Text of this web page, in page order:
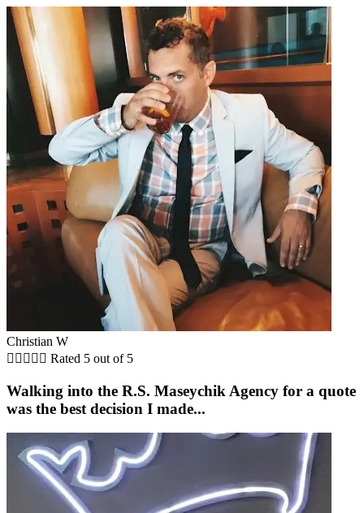
Christian W
     Rated 5 out of 5
Walking into the R.S. Maseychik Agency for a quote
was the best decision I made...